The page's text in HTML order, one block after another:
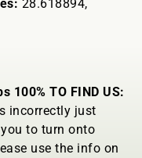
28.618894,
100% TO FIND US:
incorrectly just
to turn onto
use the info on